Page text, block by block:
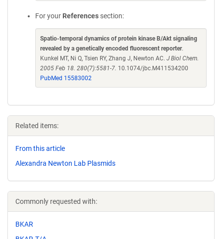
For your References section:
Spatio-temporal dynamics of protein kinase B/Akt signaling
revealed by a genetically encoded fluorescent reporter.
Kunkel MT, Ni Q, Tsien RY, Zhang J, Newton AC. J Biol Chem.
2005 Feb 18. 280(7):5581-7. 10.1074/jbc.M411534200
PubMed 15583002
Related items:
From this article
Alexandra Newton Lab Plasmids
Commonly requested with:
BKAR